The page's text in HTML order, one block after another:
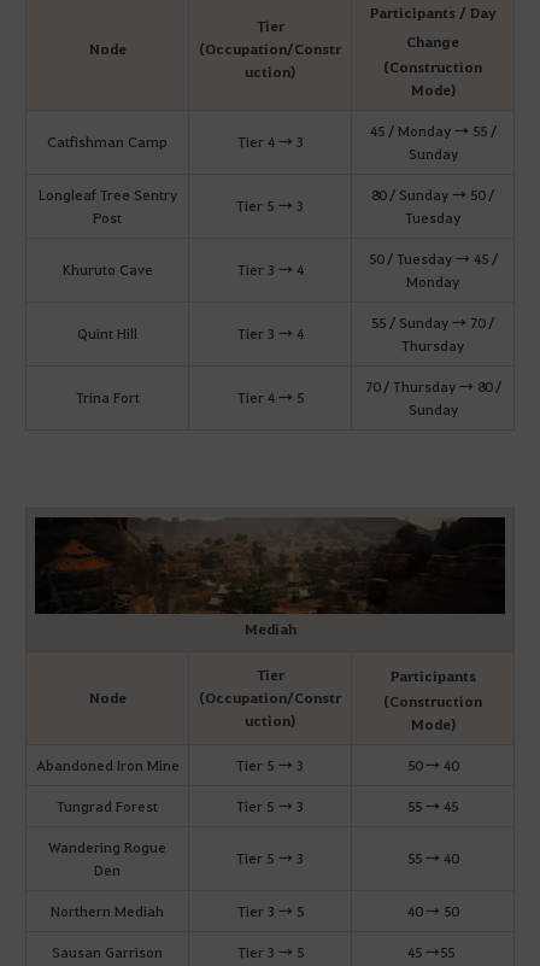
Node
Tier
(Occupation/Constr
uction)
Participants / Day
Change
(Construction
Mode)
Catfishman Camp Tier 4 → 3
45 / Monday → 55 /
Sunday
Longleaf Tree Sentry
Post
Tier 5 → 3
80 / Sunday → 50 /
Tuesday
Khuruto Cave Tier 3 → 4
50 / Tuesday → 45 /
Monday
Quint Hill Tier 3 → 4
55 / Sunday → 70 /
Thursday
Trina Fort Tier 4 → 5
70 / Thursday → 80 /
Sunday
Mediah
Node
Tier
(Occupation/Constr
uction)
Participants
(Construction
Mode)
Abandoned Iron Mine Tier 5 → 3 50 → 40
Tungrad Forest Tier 5 → 3 55 → 45
Wandering Rogue
Den
Tier 5 → 3 55 → 40
Northern Mediah Tier 3 → 5 40 → 50
Sausan Garrison Tier 3 → 5 45 →55